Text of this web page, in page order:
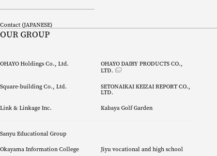
Contact (JAPANESE)
OUR GROUP
OHAYO Holdings Co., Ltd.
OHAYO DAIRY PRODUCTS CO.,
LTD.
Square-building Co., Ltd. SETONAIKAI KEIZAI REPORT CO.,
LTD.
Link & Linkage Inc.
Kabaya Golf Garden
Sanyu Educational Group
Okayama Information College
Jiyu vocational and high school